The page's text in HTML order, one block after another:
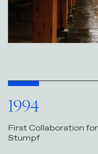
1994
First Collaboration
Stumpf